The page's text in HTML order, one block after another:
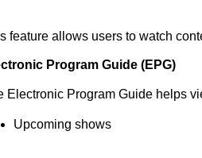
feature allows users to watch
Program Guide (EPG)
Electronic Program Guide helps
Upcoming shows